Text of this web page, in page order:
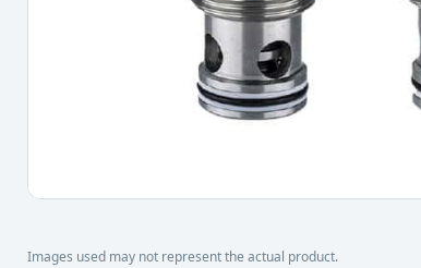
Images used may not represent the actual product.